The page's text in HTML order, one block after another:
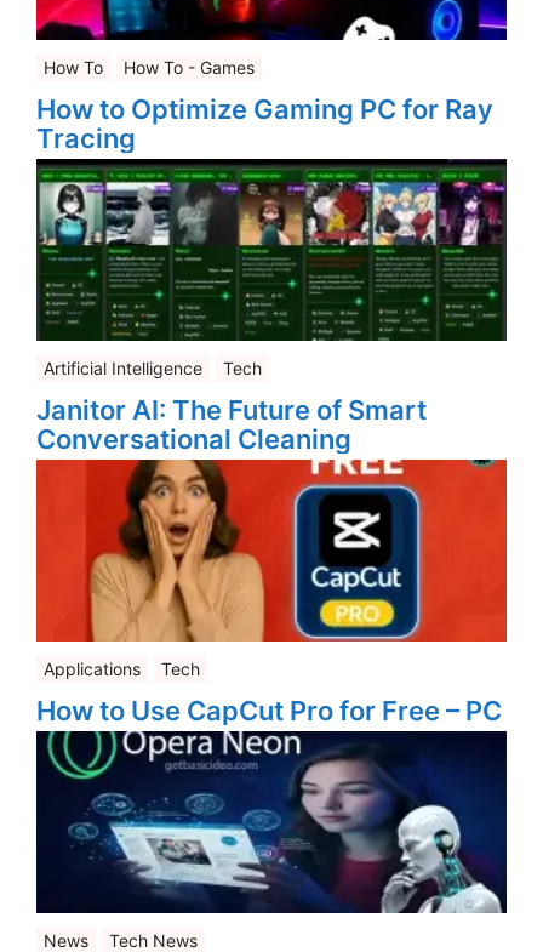
How To How To - Games
How to Optimize Gaming PC for Ray
Tracing
Artificial Intelligence Tech
Janitor AI: The Future of Smart
Conversational Cleaning
Applications Tech
How to Use CapCut Pro for Free – PC
News Tech News